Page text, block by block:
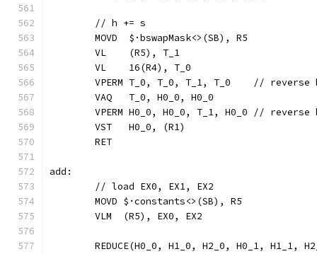
	// h += s
	MOVD  $·bswapMask<>(SB), R5
	VL    (R5), T_1
	VL    16(R4), T_0
VPERM T_0, T_0, T_1, T_0    // reverse
	VAQ   T_0, H0_0, H0_0
VPERM H0_0, H0_0, T_1, H0_0 // reverse
	VST   H0_0, (R1)
	RET
add:
	// load EX0, EX1, EX2
	MOVD $·constants<>(SB), R5
	VLM  (R5), EX0, EX2
REDUCE(H0_0, H1_0, H2_0, H0_1, H1_1,